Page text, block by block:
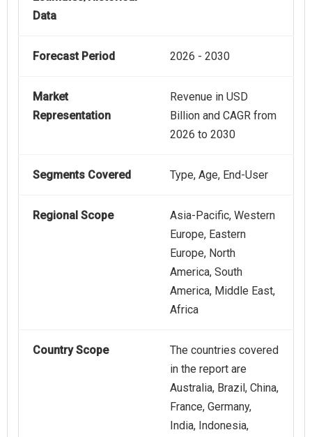
Data
Forecast Period 2026 - 2030
Market
Representation
Revenue in USD
Billion and CAGR from
2026 to 2030
Segments Covered Type, Age, End-User
Regional Scope
Asia-Pacific, Western
Europe, Eastern
Europe, North
America, South
America, Middle East,
Africa
Country Scope
The countries covered
in the report are
Australia, Brazil, China,
France, Germany,
India, Indonesia,